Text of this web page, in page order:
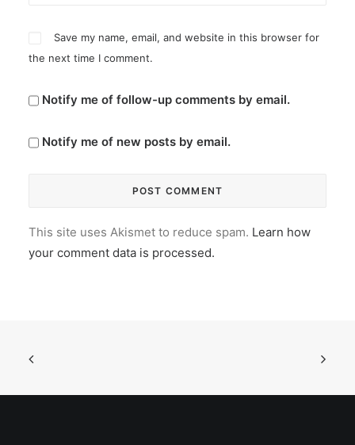
Save my name, email, and website in this browser for
the next time I comment.
Notify me of follow-up comments by email.
Notify me of new posts by email.
This site uses Akismet to reduce spam. Learn how
your comment data is processed.